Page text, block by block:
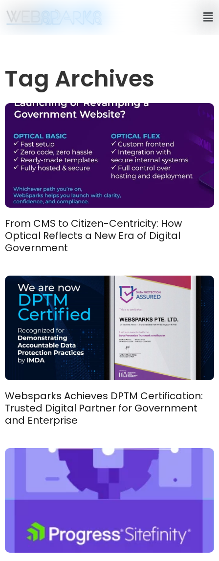
Tag Archives
From CMS to Citizen-Centricity: How
Optical Reflects a New Era of Digital
Government
Websparks Achieves DPTM Certification:
Trusted Digital Partner for Government
and Enterprise